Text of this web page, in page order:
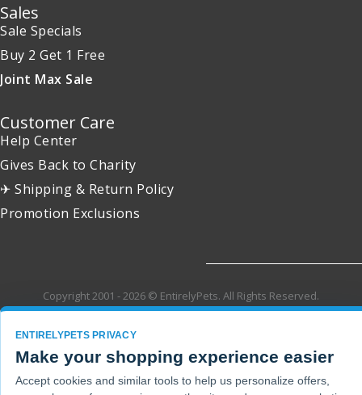
Sales
Sale Specials
Buy 2 Get 1 Free
Joint Max Sale
Customer Care
Help Center
Gives Back to Charity
✈ Shipping & Return Policy
Promotion Exclusions
Copyright 2001 - 2026 © EntirelyPets. All Rights Reserved.
ENTIRELYPETS PRIVACY
Make your shopping experience easier
Accept cookies and similar tools to help us personalize offers,